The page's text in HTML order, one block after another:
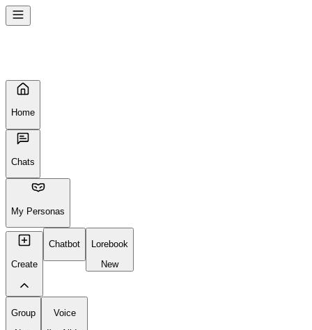
Home
Chats
My Personas
Create
Chatbot
Lorebook
New
Group
Voice